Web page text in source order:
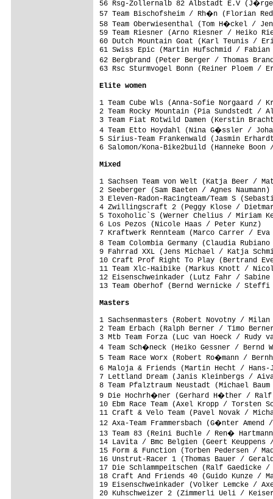
56 Rsg-Zollernalb 82 Albstadt E.V
57 Team Bischofsheim / Rh�n
58 Team Oberwiesenthal (Tom
59 Team Riesner (Arno Riesner /
60 Dutch Mountain Goat (Karl
61 Swiss Epic (Martin Hufschmid /
62 Bergbrand (Peter Berger /
63 Rsc Sturmvogel Bonn (Reiner
Elite women
1 Team Cube Wls (Anna-Sofie
2 Team Rocky Mountain (Pia
3 Team Fiat Rotwild Damen (Kerstin
4 Team Etto Hoydahl (Nina G�ssler /
5 Sirius-Team Frankenwald (Jasmin
6 Salomon/Kona-Bike2build
Mixed
1 Sachsen Team von Welt (Katja
2 Seeberger (Sam Baeten / Agnes
3 Eleven-Radon-Racingteam/Team S
4 Zwillingscraft 2 (Peggy Klose /
5 Toxoholic`S (Werner Chelius /
6 Los Pezos (Nicole Haas / Peter
7 Kraftwerk Rennteam (Marco
8 Team Colombia Germany (Claudia
9 Fahrrad XXL (Jens Michael /
10 Craft Prof Right To Play (Bertrand
11 Team Xlc-Haibike (Markus Knott
12 Eisenschweinkader (Lutz Fahr /
13 Team Oberhof (Bernd Wernicke /
Masters
1 Sachsenmasters (Robert Novotny
2 Team Erbach (Ralph Berner /
3 Mtb Team Forza (Luc van Hoeck /
4 Team Sch�neck (Heiko Gessner /
5 Team Race Worx (Robert
6 Maloja & Friends (Martin Hecht /
7 Lettland Dream (Janis Kleinbergs
8 Team Pfalztraum Neustadt (Michael
9 Die Hochrh�ner (Gerhard H�ther
10 Ebm Race Team (Axel Kropp /
11 Craft & Velo Team (Pavel Novak
12 Axa-Team Frammersbach (G�nter
13 Team 83 (Reini Buchle / Ren�
14 Lavita / Bmc Belgien (Geert
15 Form & Function (Torben
16 Unstrut-Racer 1 (Thomas Bauer
17 Die Schlammpeitschen (Ralf
18 Craft And Friends 40 (Guido
19 Eisenschweinkader (Volker
20 Kuhschweizer 2 (Zimmerli Ueli /